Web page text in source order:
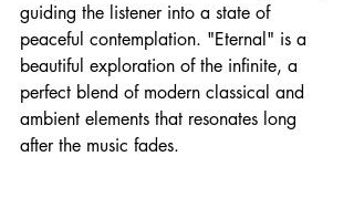
guiding the listener into a state of
peaceful contemplation. "Eternal" is a
beautiful exploration of the infinite, a
perfect blend of modern classical and
ambient elements that resonates long
after the music fades.